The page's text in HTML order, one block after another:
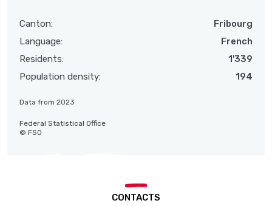
Canton:
Fribourg
Language:
French
Residents:
1'339
Population density:
194
Data from 2023
Federal Statistical Office
© FSO
CONTACTS